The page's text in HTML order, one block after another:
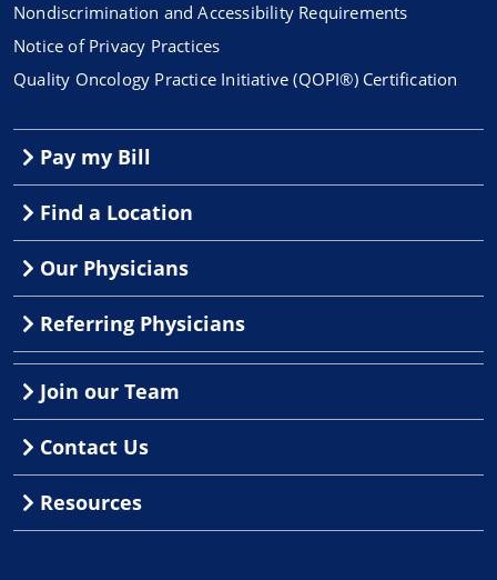
Nondiscrimination and Accessibility Requirements
Notice of Privacy Practices
Quality Oncology Practice Initiative (QOPI®) Certification
Pay my Bill
Find a Location
Our Physicians
Referring Physicians
Join our Team
Contact Us
Resources